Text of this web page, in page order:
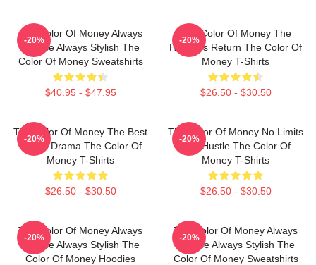
The Color Of Money Always
Intense Always Stylish The
Color Of Money Sweatshirts
$40.95 - $47.95
-20%
The Color Of Money The
Hustler's Return The Color Of
Money T-Shirts
$26.50 - $30.50
-20%
The Color Of Money The Best
Sports Drama The Color Of
Money T-Shirts
$26.50 - $30.50
-20%
The Color Of Money No Limits
Just Hustle The Color Of
Money T-Shirts
$26.50 - $30.50
-20%
The Color Of Money Always
Intense Always Stylish The
Color Of Money Hoodies
-20%
The Color Of Money Always
Intense Always Stylish The
Color Of Money Sweatshirts
-20%